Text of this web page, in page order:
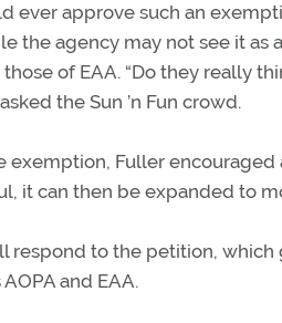
ever approve such an
the agency may not see it
of EAA. “Do they really
the Sun ’n Fun crowd.
exemption, Fuller
it can then be expanded to
respond to the petition,
and EAA.